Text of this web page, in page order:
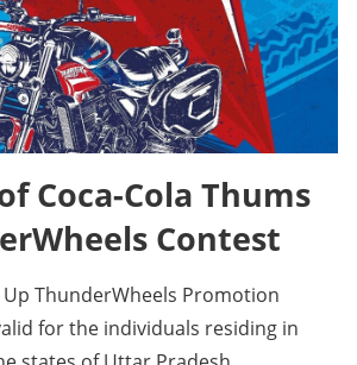
Coca-Cola Thums
Contest
Up ThunderWheels Promotion
for the individuals residing in